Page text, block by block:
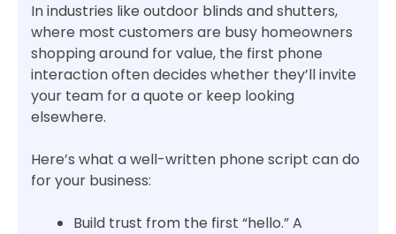
In industries like outdoor blinds and shutters,
where most customers are busy homeowners
shopping around for value, the first phone
interaction often decides whether they’ll invite
your team for a quote or keep looking
elsewhere.
Here’s what a well-written phone script can do
for your business:
Build trust from the first “hello.” A